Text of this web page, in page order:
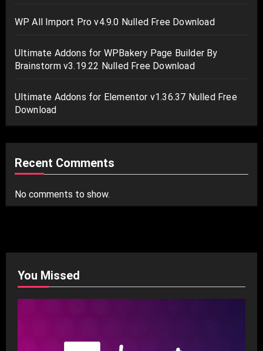
WP All Import Pro v4.9.0 Nulled Free Download
Ultimate Addons for WPBakery Page Builder By
Brainstorm v3.19.22 Nulled Free Download
Ultimate Addons for Elementor v1.36.37 Nulled Free
Download
Recent Comments
No comments to show.
You Missed